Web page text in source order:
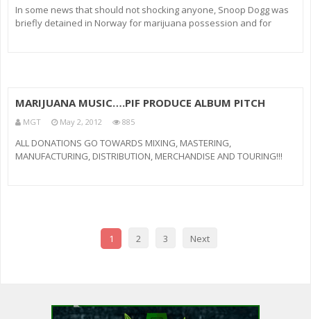
In some news that should not shocking anyone, Snoop Dogg was
briefly detained in Norway for marijuana possession and for
MARIJUANA MUSIC….PIF PRODUCE ALBUM PITCH
MGT May 2, 2012 885
ALL DONATIONS GO TOWARDS MIXING, MASTERING,
MANUFACTURING, DISTRIBUTION, MERCHANDISE AND TOURING!!!
1 2 3 Next